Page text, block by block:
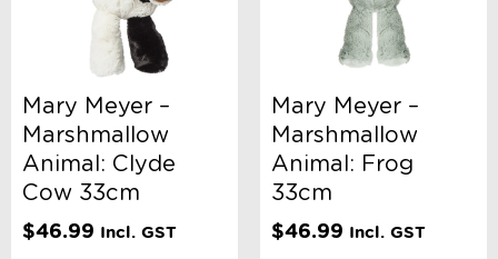
FILTER
Categories
School Supplies
Accessories, Blankets, Wraps, Dummies, + More
Mary Meyer –
Marshmallow
Animal: Clyde
Cow 33cm
$46.99 Incl. GST
Mary Meyer –
Marshmallow
Animal: Frog
33cm
$46.99 Incl. GST